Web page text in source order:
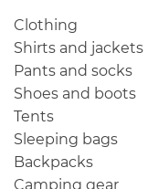
Clothing
Shirts and jackets
Pants and socks
Shoes and boots
Tents
Sleeping bags
Backpacks
Camping gear